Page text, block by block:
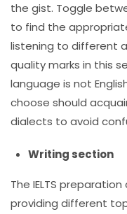
the gist. Toggle
to find the
listening to different
quality marks in this
language is not
choose should
dialects to avoid
Writing section
The IELTS
providing different